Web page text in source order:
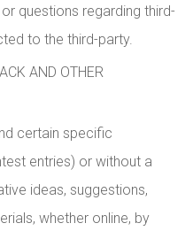
questions regarding third-
to the third-party.
AND OTHER
certain specific
entries) or without a
ideas, suggestions,
whether online, by